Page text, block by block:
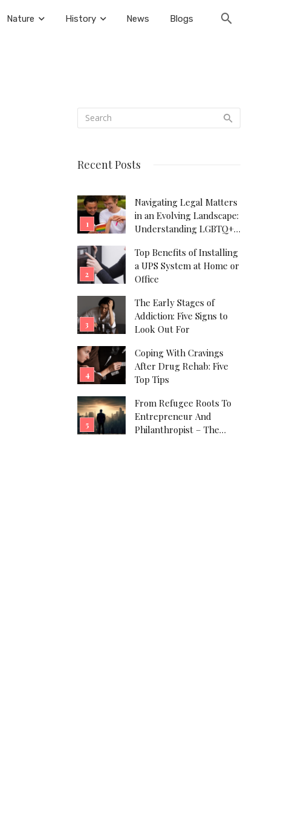
Nature History News Blogs
Recent Posts
Navigating Legal Matters
in an Evolving Landscape:
Understanding LGBTQ+
Top Benefits of Installing
a UPS System at Home or
Office
The Early Stages of
Addiction: Five Signs to
Look Out For
Coping With Cravings
After Drug Rehab: Five
Top Tips
From Refugee Roots To
Entrepreneur And
Philanthropist – The